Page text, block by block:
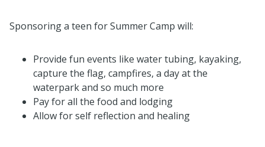
Sponsoring a teen for Summer Camp will:
Provide fun events like water tubing, kayaking,
capture the flag, campfires, a day at the
waterpark and so much more
Pay for all the food and lodging
Allow for self reflection and healing